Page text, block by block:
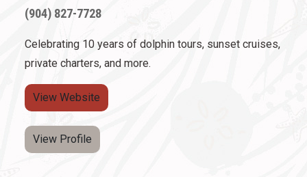
(904) 827-7728
Celebrating 10 years of dolphin tours, sunset cruises,
private charters, and more.
View Website
View Profile